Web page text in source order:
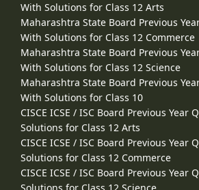
With Solutions for Class 12 Arts
Maharashtra State Board Previous
With Solutions for Class 12 Commerce
Maharashtra State Board Previous
With Solutions for Class 12 Science
Maharashtra State Board Previous
With Solutions for Class 10
CISCE ICSE / ISC Board Previous Year
Solutions for Class 12 Arts
CISCE ICSE / ISC Board Previous Year
Solutions for Class 12 Commerce
CISCE ICSE / ISC Board Previous Year